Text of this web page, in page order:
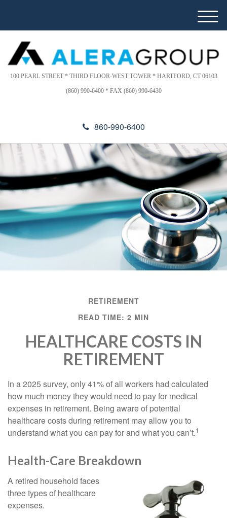
This
website
includes
an
accessibility
d
r
s
100 PEARL STREET * THIRD FLOOR-WEST TOWER * HARTFORD, CT 06103
(860) 990-6400 * FAX (860) 990-6430
860-990-6400
M
e
u
RETIREMENT
READ TIME: 2 MIN
HEALTHCARE COSTS IN
RETIREMENT
In a 2025 survey, only 41% of all workers had calculated
how much money they would need to pay for medical
expenses in retirement. Being aware of potential
healthcare costs during retirement may allow you to
understand what you can pay for and what you can’t.1
Health-Care Breakdown
A retired household faces
three types of healthcare
expenses.